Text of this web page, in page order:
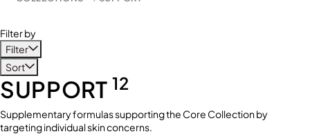
Filter by
Filter
Sort
SUPPORT 12
Supplementary formulas supporting the Core Collection by
targeting individual skin concerns.